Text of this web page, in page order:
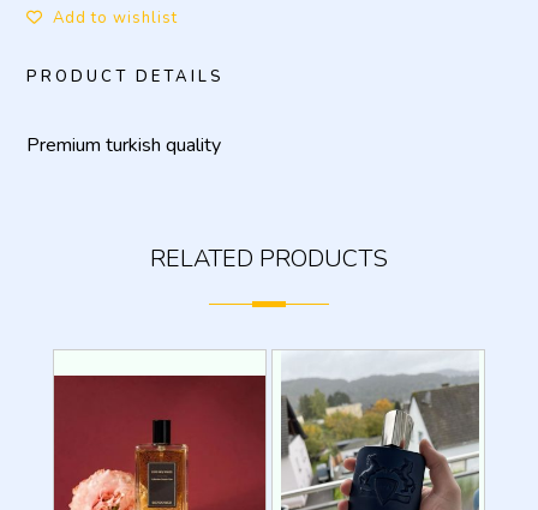
Add to wishlist
PRODUCT DETAILS
Premium turkish quality
RELATED PRODUCTS